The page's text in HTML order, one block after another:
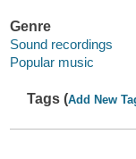
Genre
Sound recordings
Popular music
Tags (Add New